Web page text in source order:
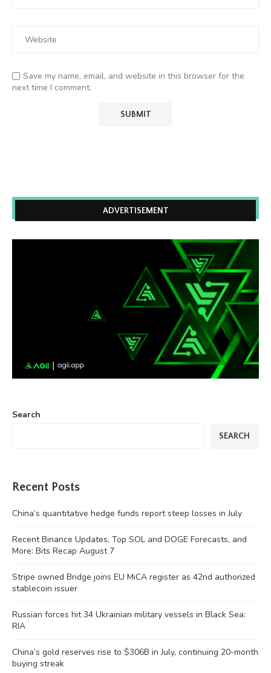
Save my name, email, and website in this browser for the
next time I comment.
ADVERTISEMENT
Search
SEARCH
Recent Posts
China’s quantitative hedge funds report steep losses in July
Recent Binance Updates, Top SOL and DOGE Forecasts, and
More: Bits Recap August 7
Stripe owned Bridge joins EU MiCA register as 42nd authorized
stablecoin issuer
Russian forces hit 34 Ukrainian military vessels in Black Sea:
RIA
China’s gold reserves rise to $306B in July, continuing 20-month
buying streak